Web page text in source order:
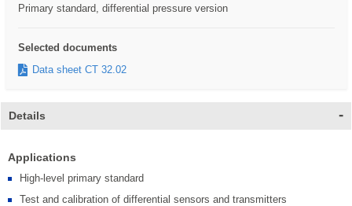
Primary standard, differential pressure version
Selected documents
Data sheet CT 32.02
Details
Applications
High-level primary standard
Test and calibration of differential sensors and transmitters